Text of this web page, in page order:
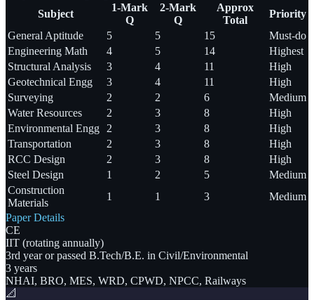
Subject
1-Mark
Q
2-Mark
Q
Approx
Total
Priority
General Aptitude
5 5 15
Must-do
Engineering Math
4 5 14
Highest
Structural Analysis
3 4 11
High
Geotechnical Engg
3 4 11
High
Surveying
2 2 6
Medium
Water Resources
2 3 8
High
Environmental Engg
2 3 8
High
Transportation
2 3 8
High
RCC Design
2 3 8
High
Steel Design
1 2 5
Medium
Construction
Materials
1 1 3
Medium
Paper Details
CE
IIT (rotating annually)
3rd year or passed B.Tech/B.E. in Civil/Environmental
3 years
NHAI, BRO, MES, WRD, CPWD, NPCC, Railways
📐